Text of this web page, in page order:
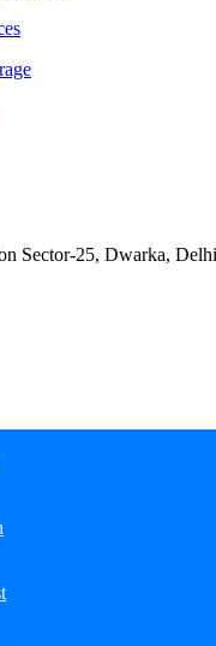
Sector-25, Dwarka,